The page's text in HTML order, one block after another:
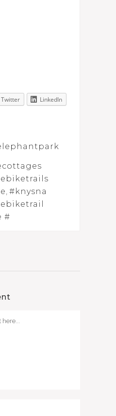
Twitter
LinkedIn
, #knysna
#